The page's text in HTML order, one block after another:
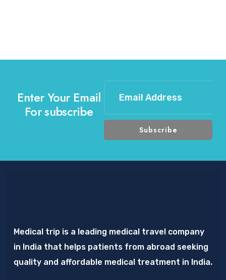
Enter Your Email
For subscribe
Medical trip is a leading medical travel company
in India that helps patients from abroad seeking
quality and affordable medical treatment in India.